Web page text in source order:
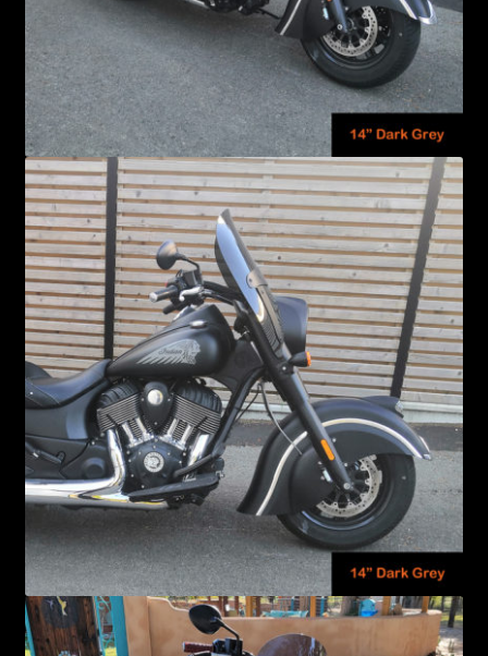
Discount Garage
Expand
child
menu
Contact
View Cart